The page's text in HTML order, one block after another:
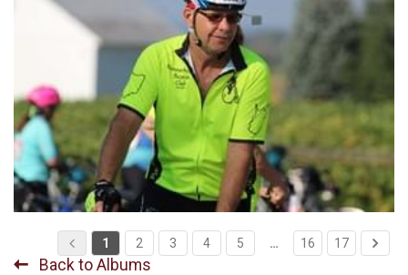
1 2 3 4 5 … 16 17
Back to Albums